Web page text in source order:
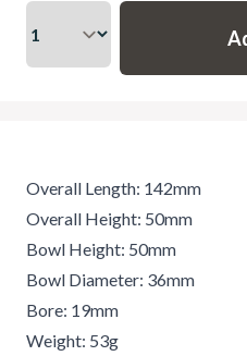
Overall Length: 142mm
Overall Height: 50mm
Bowl Height: 50mm
Bowl Diameter: 36mm
Bore: 19mm
Weight: 53g